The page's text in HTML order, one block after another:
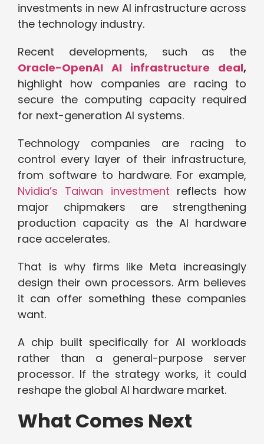
investments in new AI infrastructure across
the technology industry.
Recent developments, such as the
Oracle-OpenAI AI infrastructure deal,
highlight how companies are racing to
secure the computing capacity required
for next-generation AI systems.
Technology companies are racing to
control every layer of their infrastructure,
from software to hardware. For example,
Nvidia’s Taiwan investment reflects how
major chipmakers are strengthening
production capacity as the AI hardware
race accelerates.
That is why firms like Meta increasingly
design their own processors. Arm believes
it can offer something these companies
want.
A chip built specifically for AI workloads
rather than a general-purpose server
processor. If the strategy works, it could
reshape the global AI hardware market.
What Comes Next